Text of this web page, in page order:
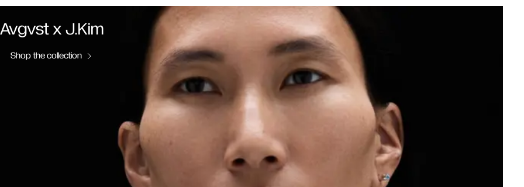
Avgvst x J.Kim
Shop the collection